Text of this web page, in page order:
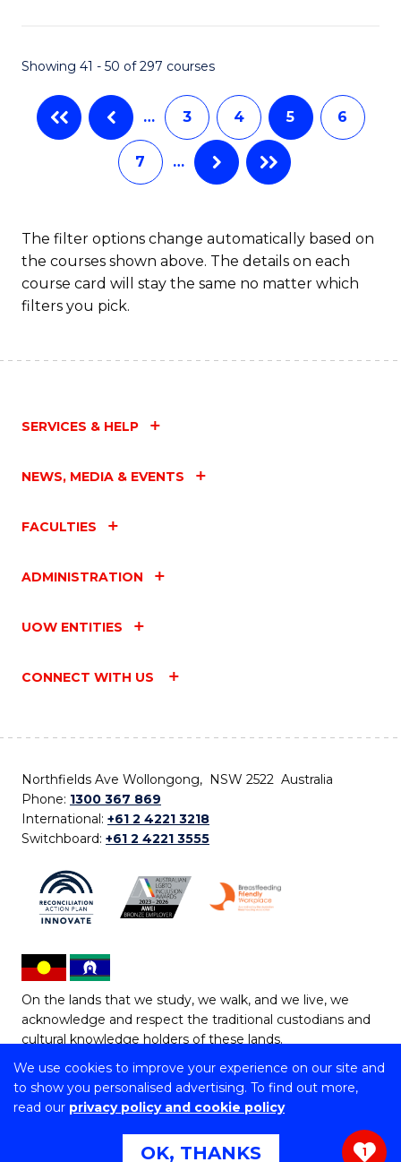
We use cookies to improve your experience on our site and
to show you personalised advertising. To find out more,
read our privacy policy and cookie policy
OK, THANKS
Showing 41 - 50 of 297 courses
… 3 4 5 6
7 …
The filter options change automatically based on
the courses shown above. The details on each
course card will stay the same no matter which
filters you pick.
SERVICES & HELP
NEWS, MEDIA & EVENTS
FACULTIES
ADMINISTRATION
UOW ENTITIES
CONNECT WITH US
Northfields Ave Wollongong, NSW 2522 Australia
Phone: 1300 367 869
International: +61 2 4221 3218
Switchboard: +61 2 4221 3555
On the lands that we study, we walk, and we live, we
acknowledge and respect the traditional custodians and
cultural knowledge holders of these lands.
Copyright © 2026 University of Wollongong
CRICOS Provider No: 00102E | TEQSA Provider ID:
Copyright & disclaimer | Privacy & cookie usage
Web 1